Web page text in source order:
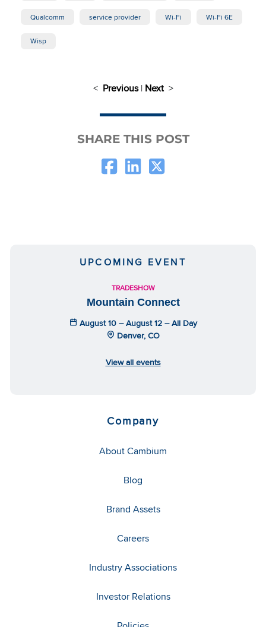
Qualcomm service provider Wi-Fi Wi-Fi 6E
Wisp
< Previous| Next>
SHARE THIS POST
UPCOMING EVENT
TRADESHOW
Mountain Connect
August 10 – August 12 – All Day
Denver, CO
View all events
Company
About Cambium
Blog
Brand Assets
Careers
Industry Associations
Investor Relations